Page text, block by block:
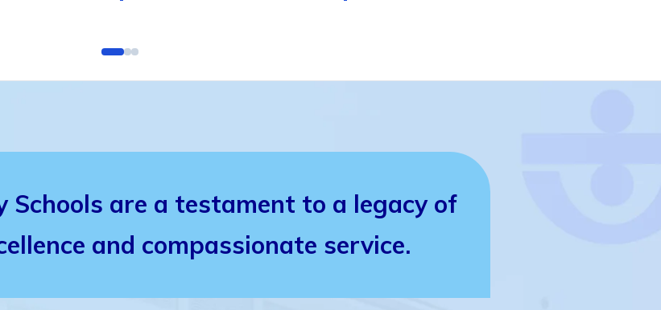
Schools are a testament to a legacy of
and compassionate service.